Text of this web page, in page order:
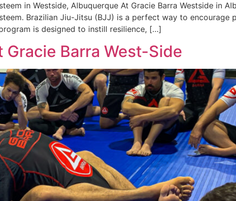
in Westside, Albuquerque At Gracie Barra Westside in
Brazilian Jiu-Jitsu (BJJ) is a perfect way to encourage
is designed to instill resilience, […]
Barra West-Side